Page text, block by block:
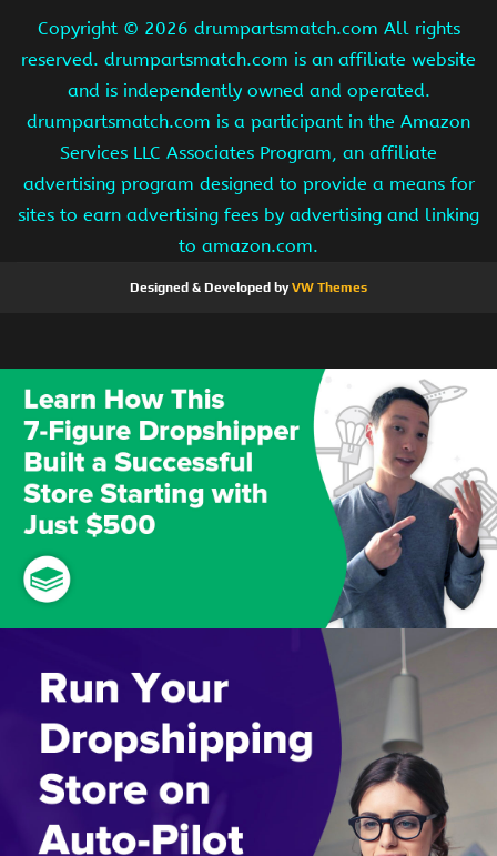
Copyright © 2026 drumpartsmatch.com All rights
reserved. drumpartsmatch.com is an affiliate website
and is independently owned and operated.
drumpartsmatch.com is a participant in the Amazon
Services LLC Associates Program, an affiliate
advertising program designed to provide a means for
sites to earn advertising fees by advertising and linking
to amazon.com.
Designed & Developed byVW Themes